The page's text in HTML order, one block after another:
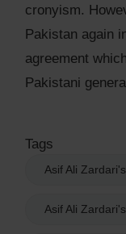
cronyism.
Pakistan again
agreement
Pakistani
Tags
Asif Ali
Asif Ali